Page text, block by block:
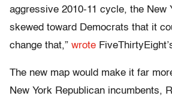
aggressive 2010-11 cycle, the New
skewed toward Democrats that it
change that,” wrote
The new map would make it far
New York Republican incumbents,